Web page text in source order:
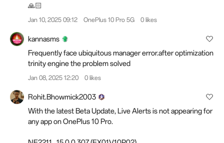
🙏🏻
Jan 10, 2025 09:12 OnePlus 10 Pro 5G 0 likes
kannasms
Frequently face ubiquitous manager error.after optimization
trinity engine the problem solved
Jan 08, 2025 12:20 0 likes
Rohit.Bhowmick2003
With the latest Beta Update, Live Alerts is not appearing for
any app on OnePlus 10 Pro.